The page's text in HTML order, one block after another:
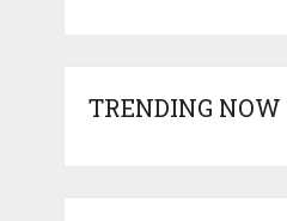
TRENDING NOW